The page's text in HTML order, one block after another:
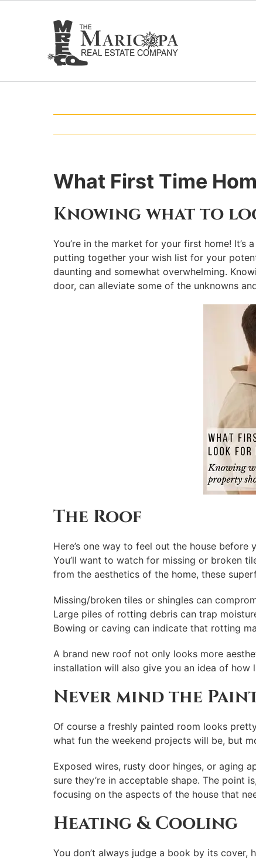
What First Time
Knowing what to
You’re in the market for your first home!
putting together your wish list for your
daunting and somewhat overwhelming.
door, can alleviate some of the unknowns
The Roof
Here’s one way to feel out the house
You’ll want to watch for missing or broken
from the aesthetics of the home, these
Missing/broken tiles or shingles can
Large piles of rotting debris can trap
Bowing or caving can indicate that rotting
A brand new roof not only looks more
installation will also give you an idea of
Never mind the
Of course a freshly painted room looks
what fun the weekend projects will be, but
Exposed wires, rusty door hinges, or aging
sure they’re in acceptable shape. The
focusing on the aspects of the house that
Heating & Cooling
You don’t always judge a book by its